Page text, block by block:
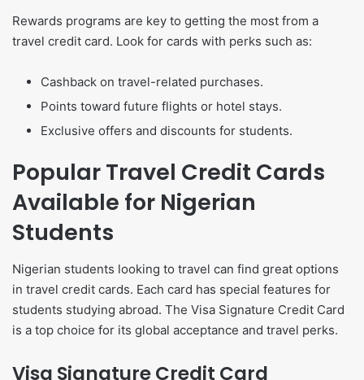
Rewards programs are key to getting the most from a
travel credit card. Look for cards with perks such as:
Cashback on travel-related purchases.
Points toward future flights or hotel stays.
Exclusive offers and discounts for students.
Popular Travel Credit Cards
Available for Nigerian
Students
Nigerian students looking to travel can find great options
in travel credit cards. Each card has special features for
students studying abroad. The Visa Signature Credit Card
is a top choice for its global acceptance and travel perks.
Visa Signature Credit Card